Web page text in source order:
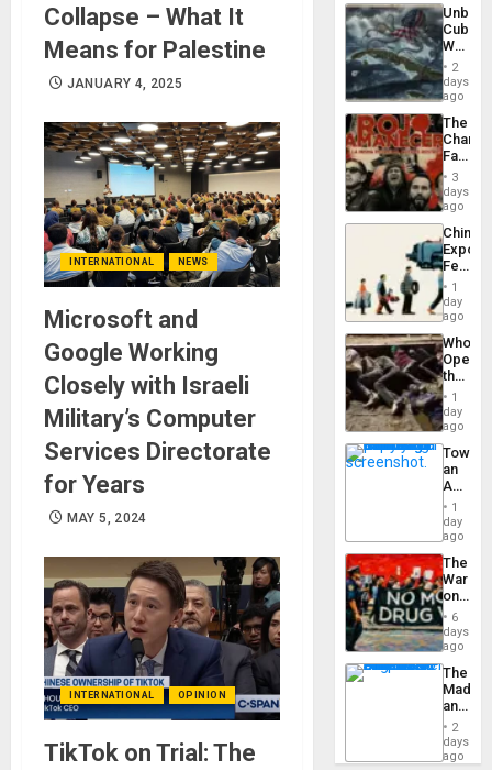
Collapse – What It
Means for Palestine
JANUARY 4, 2025
INTERNATIONAL NEWS
Microsoft and
Google Working
Closely with Israeli
Military’s Computer
Services Directorate
for Years
MAY 5, 2024
INTERNATIONAL OPINION
TikTok on Trial: The
Cuba:
Why
Still
Fears
a
Defiant
Island
2
days
ago
The
Face
of
in
Latin
From
the
Silence
to
the…
3
days
ago
China’s
Feed
the
Global
South’s
1
day
ago
Who
the
Border
at
Ceuta?
1
day
ago
an
Nation,
the
Barima
1
day
ago
The
War
on
Drugs
Failed
—
but
US
Won
6
days
ago
The
and
the
2
days
ago